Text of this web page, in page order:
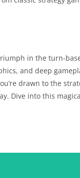
in the turn-
and deep
drawn to the
Dive into this